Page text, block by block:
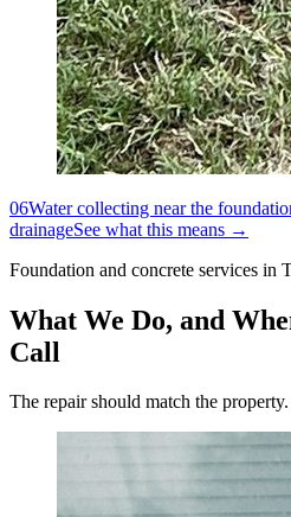
06Water collecting near the
drainageSee what this means →
Foundation and concrete services in
What We Do, and
Call
The repair should match the property.